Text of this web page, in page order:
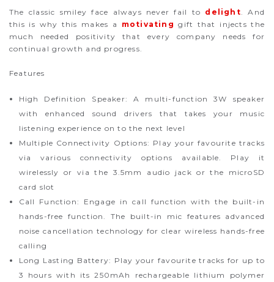
The classic smiley face always never fail to delight. And
this is why this makes a motivating gift that injects the
much needed positivity that every company needs for
continual growth and progress.
Features
High Definition Speaker: A multi-function 3W speaker
with enhanced sound drivers that takes your music
listening experience on to the next level
Multiple Connectivity Options: Play your favourite tracks
via various connectivity options available. Play it
wirelessly or via the 3.5mm audio jack or the microSD
card slot
Call Function: Engage in call function with the built-in
hands-free function. The built-in mic features advanced
noise cancellation technology for clear wireless hands-free
calling
Long Lasting Battery: Play your favourite tracks for up to
3 hours with its 250mAh rechargeable lithium polymer